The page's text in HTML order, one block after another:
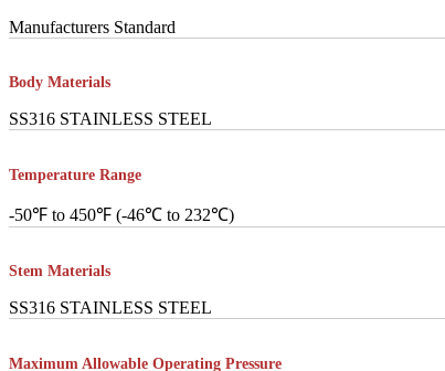
Manufacturers Standard
Body Materials
SS316 STAINLESS STEEL
Temperature Range
-50℉ to 450℉ (-46℃ to 232℃)
Stem Materials
SS316 STAINLESS STEEL
Maximum Allowable Operating Pressure